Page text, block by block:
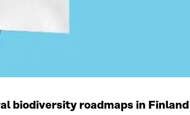
biodiversity roadmaps in Finland